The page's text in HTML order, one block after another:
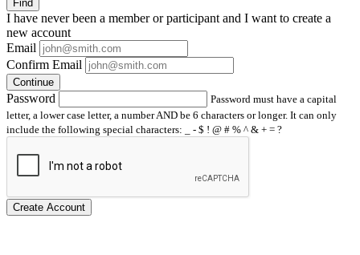
Find
I have neverbeen a member or participant and I want to create a
new account
Email
Confirm Email
Continue
Password
Password must have a capital
letter, a lower case letter, a number AND be 6 characters or longer. It can only
include the following special characters: _ - $ ! @ # % ^ & + = ?
Create Account